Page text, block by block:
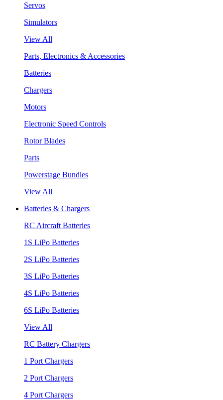
Servos
Simulators
View All
Parts, Electronics & Accessories
Batteries
Chargers
Motors
Electronic Speed Controls
Rotor Blades
Parts
Powerstage Bundles
View All
Batteries & Chargers
RC Aircraft Batteries
1S LiPo Batteries
2S LiPo Batteries
3S LiPo Batteries
4S LiPo Batteries
6S LiPo Batteries
View All
RC Battery Chargers
1 Port Chargers
2 Port Chargers
4 Port Chargers